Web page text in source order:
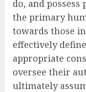
do, and possess
the primary
towards those
effectively
appropriate
oversee their
ultimately